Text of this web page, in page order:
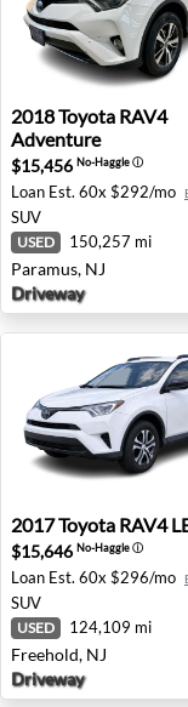
2018 Toyota
2018Toyota RAV4
Adventure
$15,456 No-Haggleⓘ
Loan Est. 60x $292/mo
SUV
USED 150,257 mi
Paramus, NJ
Driveway
2017 Toyota RAV4
2017Toyota RAV4
$15,646 No-Haggleⓘ
Loan Est. 60x $296/mo
SUV
USED 124,109 mi
Freehold, NJ
Driveway